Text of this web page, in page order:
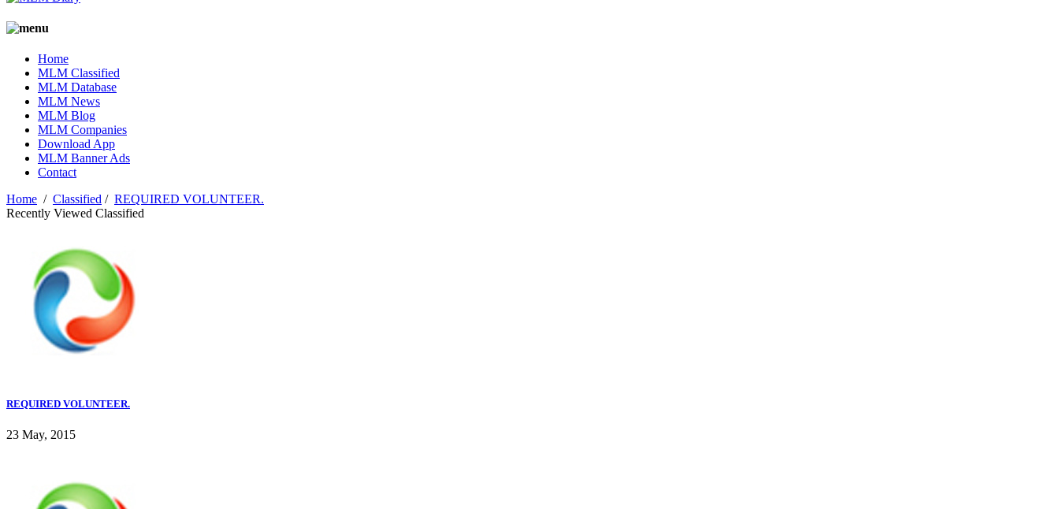
Home
MLM Classified
MLM Database
MLM News
MLM Blog
MLM Companies
Download App
MLM Banner Ads
Contact
Home / Classified / REQUIRED VOLUNTEER.
Recently Viewed Classified
REQUIRED VOLUNTEER.
23 May, 2015